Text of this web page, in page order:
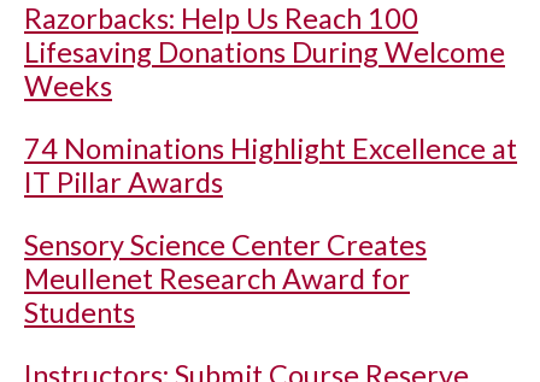
Razorbacks: Help Us Reach 100
Lifesaving Donations During Welcome
Weeks
74 Nominations Highlight Excellence at
IT Pillar Awards
Sensory Science Center Creates
Meullenet Research Award for
Students
Instructors: Submit Course Reserve